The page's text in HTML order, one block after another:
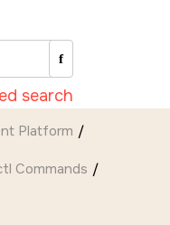
search
Platform
Commands